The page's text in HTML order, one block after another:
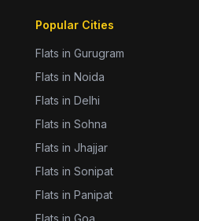
Popular Cities
Flats in Gurugram
Flats in Noida
Flats in Delhi
Flats in Sohna
Flats in Jhajjar
Flats in Sonipat
Flats in Panipat
Flats in Goa